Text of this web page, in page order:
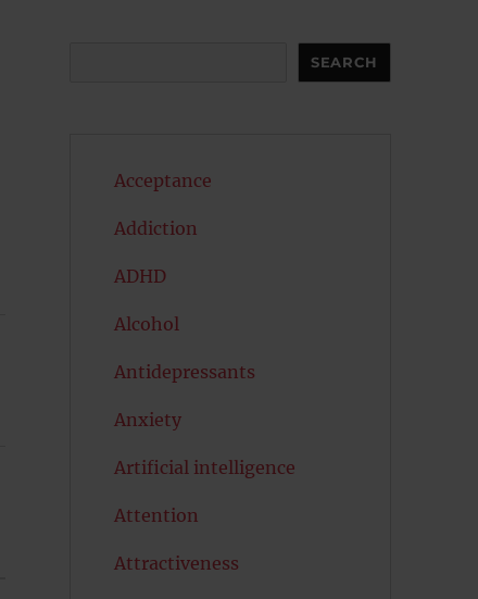
SEARCH
Acceptance
Addiction
ADHD
Alcohol
Antidepressants
Anxiety
Artificial intelligence
Attention
Attractiveness